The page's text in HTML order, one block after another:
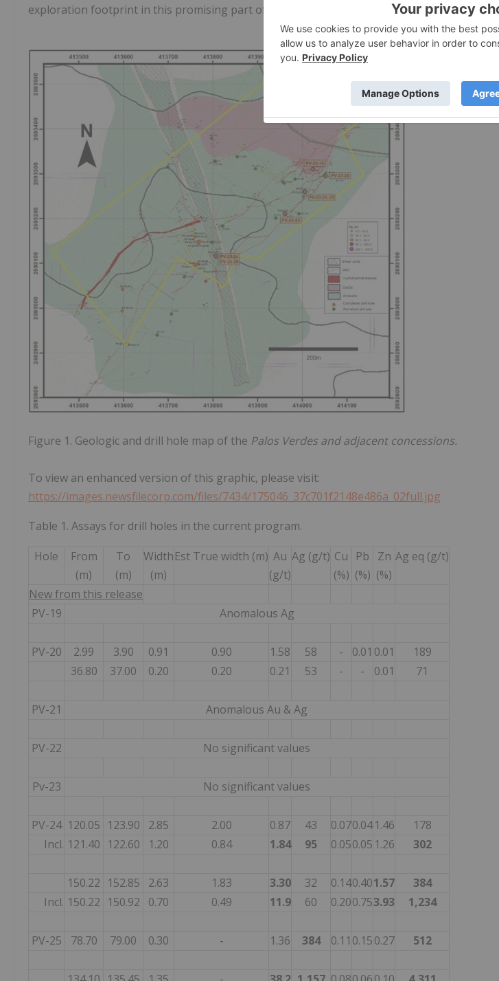
exploration footprint in this promising part of the Panuco district."
Figure 1. Geologic and drill hole map of the Palos Verdes and adjacent concessions.
To view an enhanced version of this graphic, please visit:
https://images.newsfilecorp.com/files/7434/175046_37c701f2148e486a_02full.jpg
Table 1. Assays for drill holes in the current program.
Hole
From
(m)
To
(m)
Width
(m)
Est True width (m) Au
(g/t)
Ag (g/t) Cu
(%)
Pb
(%)
Zn
(%)
Ag eq (g/t)
New from this release
PV-19
Anomalous Ag
PV-20 2.99 3.90 0.91 0.90 1.58 58 - 0.01 0.01
189
36.80
37.00 0.20 0.20 0.21 53 - - 0.01 71
PV-21 Anomalous Au & Ag
PV-22 No significant values
Pv-23 No significant values
PV-24 120.05 123.90 2.85 2.00 0.87 43 0.070.041.46
178
Incl. 121.40 122.60 1.20 0.84 1.84 95 0.050.05 1.26 302
150.22 152.85 2.63 1.83 3.30 32 0.140.401.57
384
Incl. 150.22 150.92 0.70 0.49 11.9 60 0.200.753.93 1,234
PV-25 78.70 79.00 0.30 - 1.36 384 0.11 0.150.27 512